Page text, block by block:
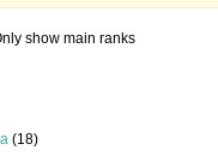
show main ranks
(18)